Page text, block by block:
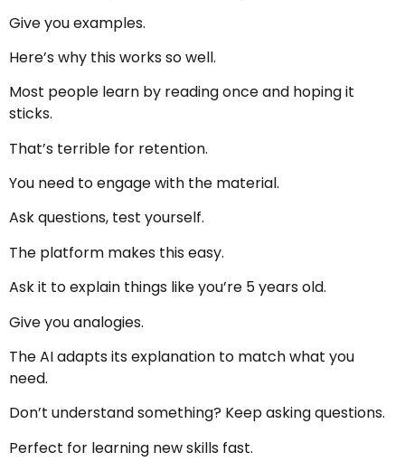
Give you examples.
Here’s why this works so well.
Most people learn by reading once and hoping it
sticks.
That’s terrible for retention.
You need to engage with the material.
Ask questions, test yourself.
The platform makes this easy.
Ask it to explain things like you’re 5 years old.
Give you analogies.
The AI adapts its explanation to match what you
need.
Don’t understand something? Keep asking questions.
Perfect for learning new skills fast.